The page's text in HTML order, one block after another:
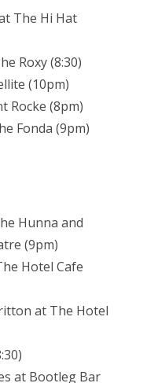
The Hi Hat
Roxy (8:30)
(10pm)
Rocke (8pm)
Fonda (9pm)
Hunna and
(9pm)
Hotel Cafe
at The Hotel
at Bootleg Bar